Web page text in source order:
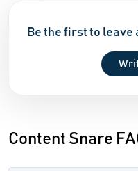
Be the first to
Content Snare